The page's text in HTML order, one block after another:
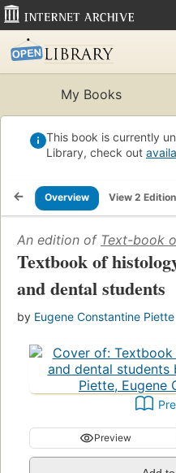
My Books
This book is currently
Library, check out
Overview View 2
An edition of Text-book
Textbook of
and dental students
by Eugene Constantine Piette
Preview